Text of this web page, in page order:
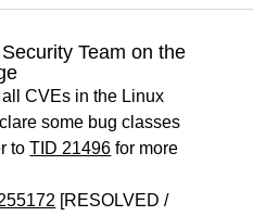
Team on the
CVEs in the Linux
some bug classes
toTID 21496 for more
[RESOLVED /